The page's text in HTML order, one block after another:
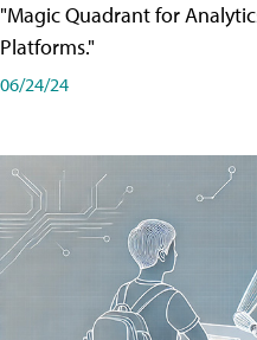
"Magic Quadrant for
Platforms."
06/24/24